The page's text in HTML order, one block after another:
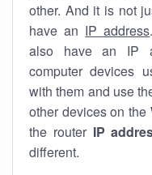
other. And it is not
have an IP address
also have an IP
computer devices
with them and use
other devices on the
the router IP
different.